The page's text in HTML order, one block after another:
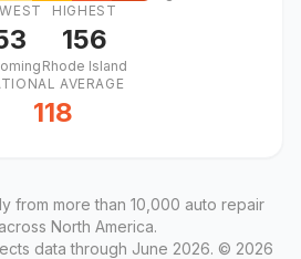
HIGHEST
156
Rhode Island
AVERAGE
118
from more than 10,000 auto repair
North America.
data through June 2026. © 2026